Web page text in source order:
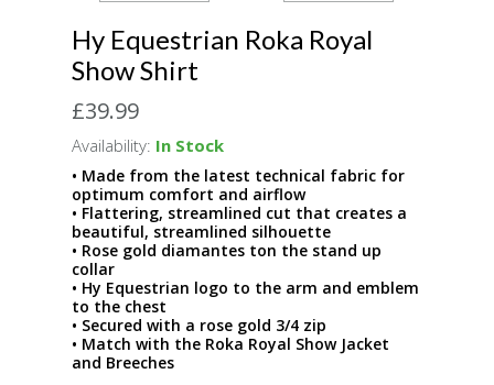
Hy Equestrian Roka Royal
Show Shirt
£39.99
Availability: In Stock
• Made from the latest technical fabric for
optimum comfort and airflow
• Flattering, streamlined cut that creates a
beautiful, streamlined silhouette
• Rose gold diamantes ton the stand up
collar
• Hy Equestrian logo to the arm and emblem
to the chest
• Secured with a rose gold 3/4 zip
• Match with the Roka Royal Show Jacket
and Breeches